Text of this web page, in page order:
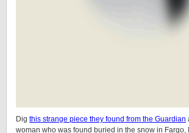
Dig this strange piece they found from the Guardian
woman who was found buried in the snow in Fargo,